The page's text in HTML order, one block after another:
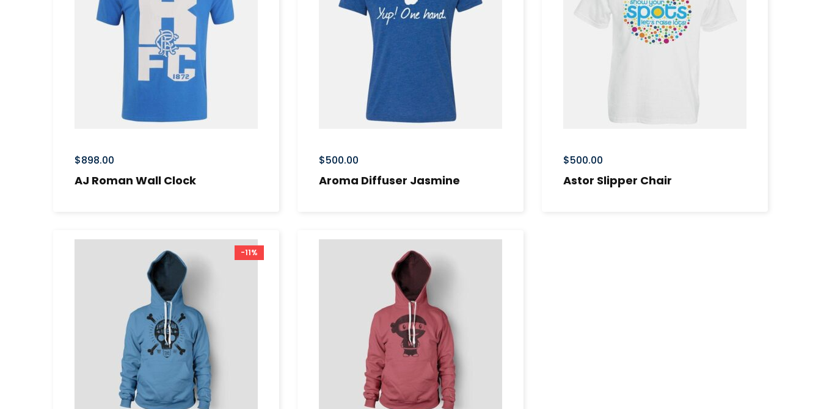
$898.00
AJ Roman Wall Clock
$500.00
Aroma Diffuser Jasmine
$500.00
Astor Slipper Chair
-11%